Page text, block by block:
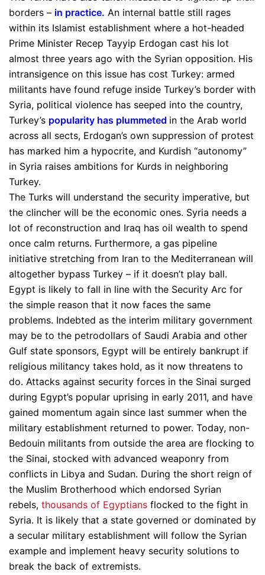
borders – in practice. An internal battle still rages
within its Islamist establishment where a hot-headed
Prime Minister Recep Tayyip Erdogan cast his lot
almost three years ago with the Syrian opposition. His
intransigence on this issue has cost Turkey: armed
militants have found refuge inside Turkey’s border with
Syria, political violence has seeped into the country,
Turkey’s popularity has plummeted in the Arab world
across all sects, Erdogan’s own suppression of protest
has marked him a hypocrite, and Kurdish “autonomy”
in Syria raises ambitions for Kurds in neighboring
Turkey.
The Turks will understand the security imperative, but
the clincher will be the economic ones. Syria needs a
lot of reconstruction and Iraq has oil wealth to spend
once calm returns. Furthermore, a gas pipeline
initiative stretching from Iran to the Mediterranean will
altogether bypass Turkey – if it doesn’t play ball.
Egypt is likely to fall in line with the Security Arc for
the simple reason that it now faces the same
problems. Indebted as the interim military government
may be to the petrodollars of Saudi Arabia and other
Gulf state sponsors, Egypt will be entirely bankrupt if
religious militancy takes hold, as it now threatens to
do. Attacks against security forces in the Sinai surged
during Egypt’s popular uprising in early 2011, and have
gained momentum again since last summer when the
military establishment returned to power. Today, non-
Bedouin militants from outside the area are flocking to
the Sinai, stocked with advanced weaponry from
conflicts in Libya and Sudan. During the short reign of
the Muslim Brotherhood which endorsed Syrian
rebels, thousands of Egyptians flocked to the fight in
Syria. It is likely that a state governed or dominated by
a secular military establishment will follow the Syrian
example and implement heavy security solutions to
break the back of extremists.